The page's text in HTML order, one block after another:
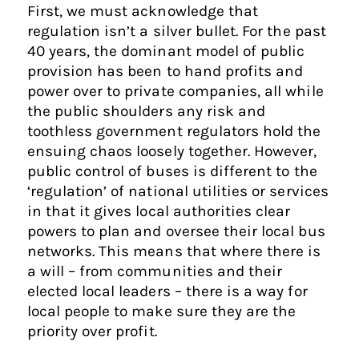
First, we must acknowledge that
regulation isn’t a silver bullet. For the past
40 years, the dominant model of public
provision has been to hand profits and
power over to private companies, all while
the public shoulders any risk and
toothless government regulators hold the
ensuing chaos loosely together. However,
public control of buses is different to the
‘regulation’ of national utilities or services
in that it gives local authorities clear
powers to plan and oversee their local bus
networks. This means that where there is
a will – from communities and their
elected local leaders – there is a way for
local people to make sure they are the
priority over profit.